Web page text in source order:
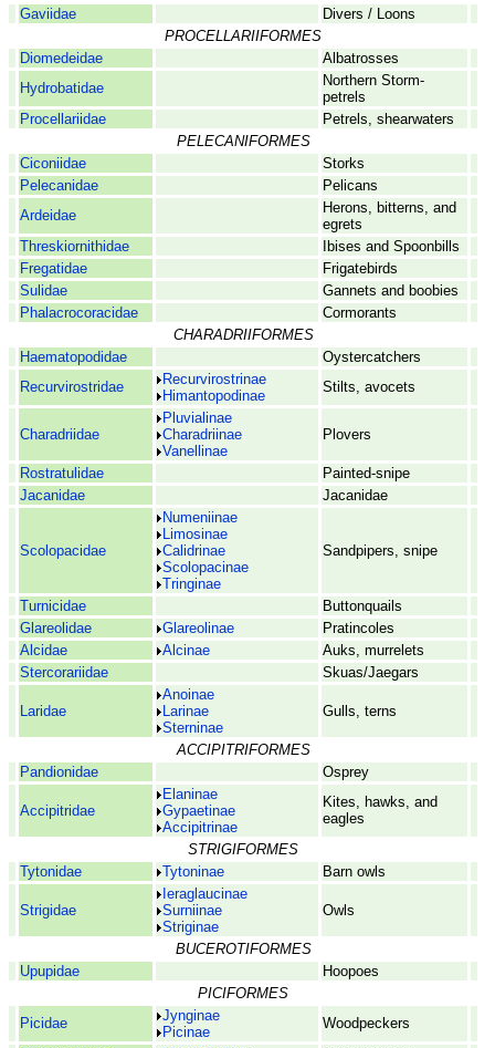
Gaviidae
Divers / Loons
PROCELLARIIFORMES
Diomedeidae
Albatrosses
Hydrobatidae
Northern Storm-
petrels
Procellariidae
Petrels, shearwaters
PELECANIFORMES
Ciconiidae
Storks
Pelecanidae
Pelicans
Ardeidae
Herons, bitterns, and
egrets
Threskiornithidae
Ibises and Spoonbills
Fregatidae
Frigatebirds
Sulidae
Gannets and boobies
Phalacrocoracidae
Cormorants
CHARADRIIFORMES
Haematopodidae
Oystercatchers
Recurvirostridae
Recurvirostrinae
Himantopodinae
Stilts, avocets
Charadriidae
Pluvialinae
Charadriinae
Vanellinae
Plovers
Rostratulidae
Painted-snipe
Jacanidae
Jacanidae
Scolopacidae
Numeniinae
Limosinae
Calidrinae
Scolopacinae
Tringinae
Sandpipers, snipe
Turnicidae
Buttonquails
Glareolidae
Glareolinae
Pratincoles
Alcidae
Alcinae
Auks, murrelets
Stercorariidae
Skuas/Jaegars
Laridae
Anoinae
Larinae
Sterninae
Gulls, terns
ACCIPITRIFORMES
Pandionidae
Osprey
Accipitridae
Elaninae
Gypaetinae
Accipitrinae
Kites, hawks, and
eagles
STRIGIFORMES
Tytonidae
Tytoninae Barn owls
Strigidae
Ieraglaucinae
Surniinae
Striginae
Owls
BUCEROTIFORMES
Upupidae
Hoopoes
PICIFORMES
Picidae
Jynginae
Picinae
Woodpeckers